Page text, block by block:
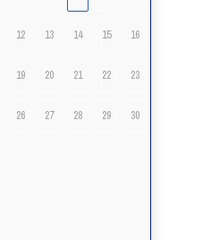
12 13 14 15 16
19 20 21 22 23
26 27 28 29 30